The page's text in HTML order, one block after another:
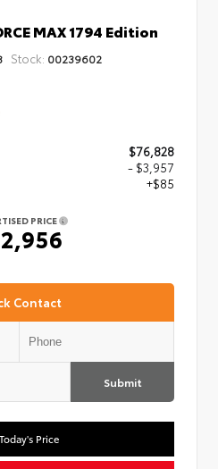
MAX 1794 Edition
Stock: 00239602
$76,828
- $3,957
+$85
PRICE
Contact
Submit
Price